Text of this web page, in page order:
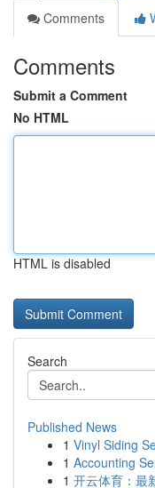
Comments
Comments
Submit a Comment
No HTML
HTML is disabled
Search
Published News
1 Vinyl Siding
1 Accounting
1 开云体育：最